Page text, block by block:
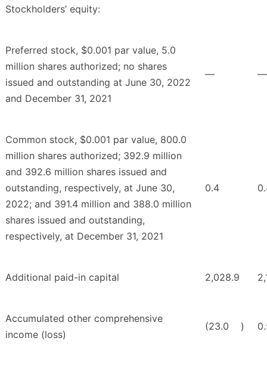
Stockholders’ equity:
Preferred stock, $0.001 par value, 5.0
million shares authorized; no shares
issued and outstanding at June 30, 2022
and December 31, 2021
— —
Common stock, $0.001 par value, 800.0
million shares authorized; 392.9 million
and 392.6 million shares issued and
outstanding, respectively, at June 30,
2022; and 391.4 million and 388.0 million
shares issued and outstanding,
respectively, at December 31, 2021
0.4
Additional paid-in capital 2,028.9
Accumulated other comprehensive
income (loss)
(23.0 )